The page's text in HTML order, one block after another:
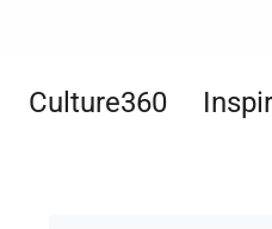
Culture360